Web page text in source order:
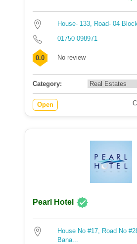
House- 133, Road- 04
01750 098971
0.0 No review
Category:
Open
Pearl Hotel
House No #17, Road No
Bana...